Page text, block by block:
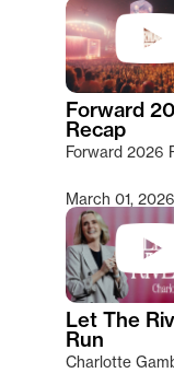
Type 2 or
Forward
Recap
Forward 2026
March 01, 2026
Let The
Run
Charlotte